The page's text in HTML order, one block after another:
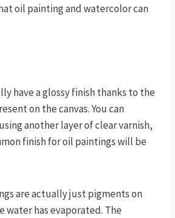
oil painting and watercolor can
have a glossy finish thanks to the
on the canvas. You can
another layer of clear varnish,
finish for oil paintings will be
are actually just pigments on
water has evaporated. The